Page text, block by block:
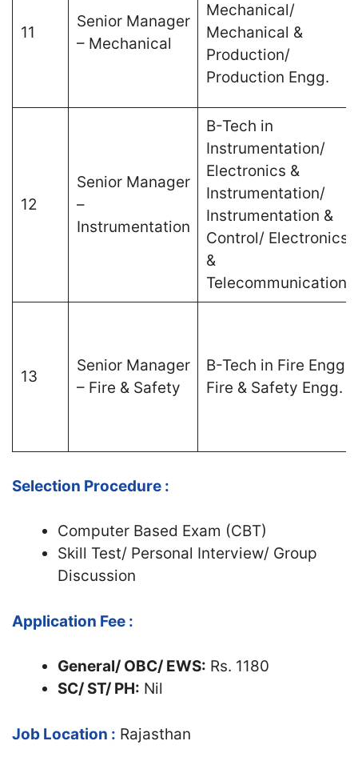
11
Senior Manager
– Mechanical
Mechanical/
Mechanical &
Production/
Production Engg.
12
Senior Manager
–
Instrumentation
B-Tech in
Instrumentation/
Electronics &
Instrumentation/
Instrumentation &
Control/ Electronics
&
Telecommunications
13
Senior Manager
– Fire & Safety
B-Tech in Fire Engg./
Fire & Safety Engg.
Selection Procedure :
Computer Based Exam (CBT)
Skill Test/ Personal Interview/ Group
Discussion
Application Fee :
General/ OBC/ EWS: Rs. 1180
SC/ ST/ PH: Nil
Job Location : Rajasthan